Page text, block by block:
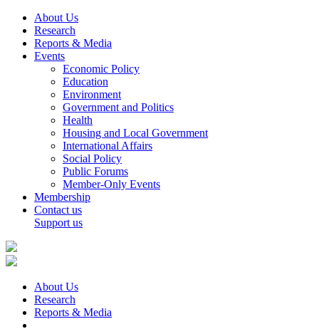
About Us
Research
Reports & Media
Events
Economic Policy
Education
Environment
Government and Politics
Health
Housing and Local Government
International Affairs
Social Policy
Public Forums
Member-Only Events
Membership
Contact us
Support us
About Us
Research
Reports & Media